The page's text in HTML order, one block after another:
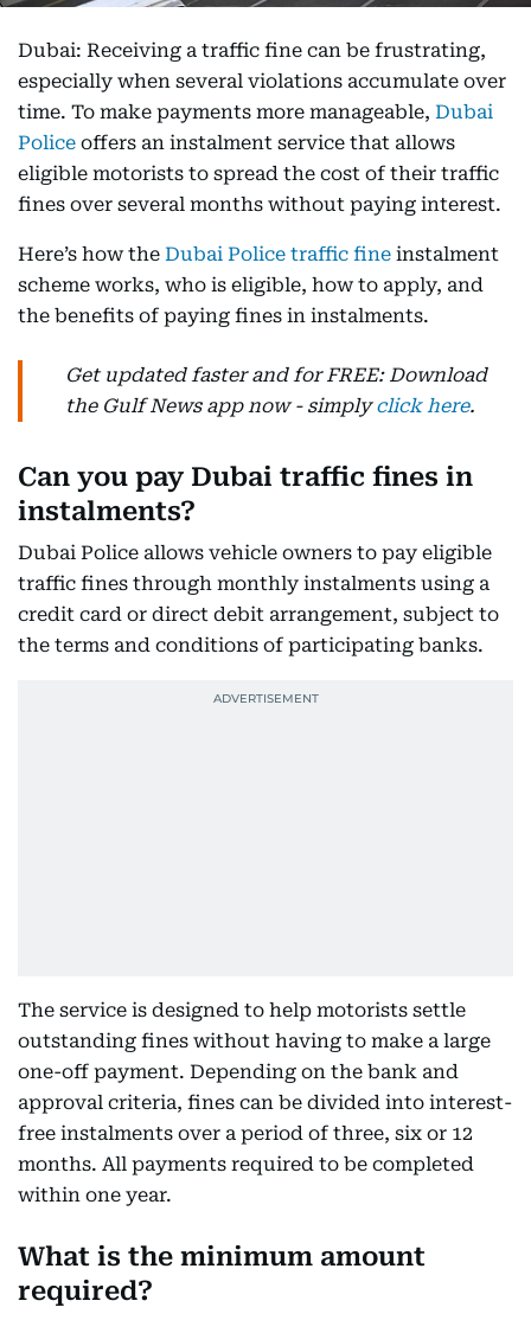
Dubai: Receiving a traffic fine can be frustrating,
especially when several violations accumulate over
time. To make payments more manageable, Dubai
Police offers an instalment service that allows
eligible motorists to spread the cost of their traffic
fines over several months without paying interest.
Here’s how the Dubai Police traffic fine instalment
scheme works, who is eligible, how to apply, and
the benefits of paying fines in instalments.
Get updated faster and for FREE: Download
the Gulf News app now - simplyclick here.
Can you pay Dubai traffic fines in
instalments?
Dubai Police allows vehicle owners to pay eligible
traffic fines through monthly instalments using a
credit card or direct debit arrangement, subject to
the terms and conditions of participating banks.
The service is designed to help motorists settle
outstanding fines without having to make a large
one-off payment. Depending on the bank and
approval criteria, fines can be divided into interest-
free instalments over a period of three, six or 12
months. All payments required to be completed
within one year.
What is the minimum amount
required?